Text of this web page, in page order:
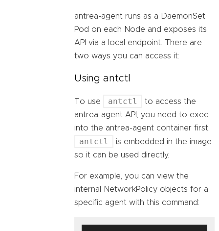
antrea-agent runs as a DaemonSet
Pod on each Node and exposes its
API via a local endpoint. There are
two ways you can access it:
Using antctl
To use antctl
to access the
antrea-agent API, you need to exec
into the antrea-agent container first.
antctl
is embedded in the image
so it can be used directly.
For example, you can view the
internal NetworkPolicy objects for a
specific agent with this command: